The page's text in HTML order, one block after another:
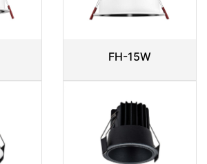
FH-15W